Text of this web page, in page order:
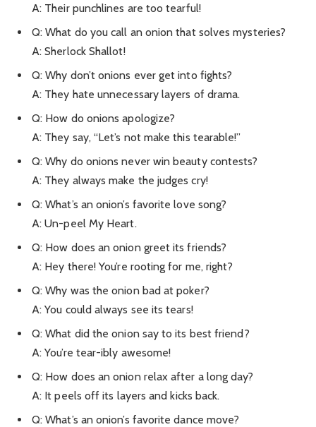
A: Their punchlines are too tearful!
Q: What do you call an onion that solves mysteries?
A: Sherlock Shallot!
Q: Why don’t onions ever get into fights?
A: They hate unnecessary layers of drama.
Q: How do onions apologize?
A: They say, “Let’s not make this tearable!”
Q: Why do onions never win beauty contests?
A: They always make the judges cry!
Q: What’s an onion’s favorite love song?
A: Un-peel My Heart.
Q: How does an onion greet its friends?
A: Hey there! You’re rooting for me, right?
Q: Why was the onion bad at poker?
A: You could always see its tears!
Q: What did the onion say to its best friend?
A: You’re tear-ibly awesome!
Q: How does an onion relax after a long day?
A: It peels off its layers and kicks back.
Q: What’s an onion’s favorite dance move?